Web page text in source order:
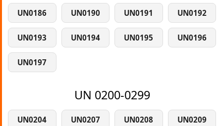
UN0186 UN0190 UN0191 UN0192
UN0193 UN0194 UN0195 UN0196
UN0197
UN 0200-0299
UN0204 UN0207 UN0208 UN0209